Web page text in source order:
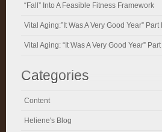
“Fall” Into A Feasible Fitness Framework
Vital Aging:”It Was A Very Good Year” Part II
Vital Aging: “It Was A Very Good Year” Part I
Categories
Content
Heliene's Blog